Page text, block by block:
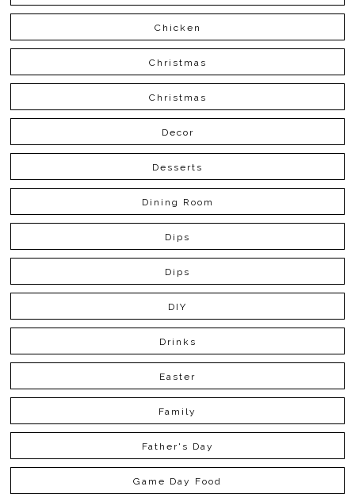
Chicken
Christmas
Christmas
Decor
Desserts
Dining Room
Dips
Dips
DIY
Drinks
Easter
Family
Father's Day
Game Day Food